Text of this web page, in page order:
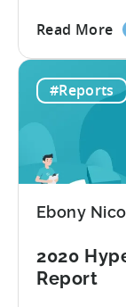
Top 10 ad
familiar
Google,
where
Read More
in
#Reports
Ebony
2020
Report